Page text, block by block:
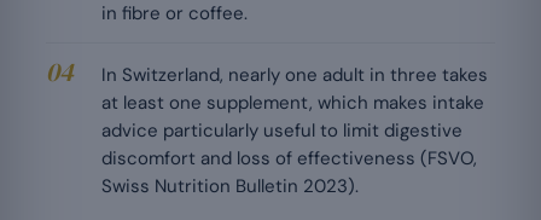
in fibre or coffee.
In Switzerland, nearly one adult in three takes
at least one supplement, which makes intake
advice particularly useful to limit digestive
discomfort and loss of effectiveness (FSVO,
Swiss Nutrition Bulletin 2023).